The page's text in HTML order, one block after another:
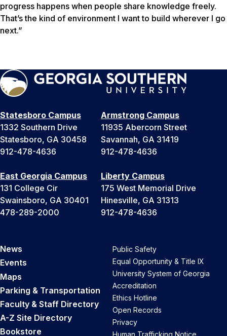
progress happens when people share knowledge freely.
That’s the kind of environment I want to build wherever I go
next.”
Statesboro Campus
1332 Southern Drive
Statesboro, GA 30458
912-478-4636
Armstrong Campus
11935 Abercorn Street
Savannah, GA 31419
912-478-4636
East Georgia Campus
131 College Cir
Swainsboro, GA 30401
478-289-2000
Liberty Campus
175 West Memorial Drive
Hinesville, GA 31313
912-478-4636
News
Events
Maps
Parking & Transportation
Faculty & Staff Directory
A-Z Site Directory
Bookstore
Public Safety
Equal Opportunity & Title IX
University System of Georgia
Accreditation
Ethics Hotline
Open Records
Privacy